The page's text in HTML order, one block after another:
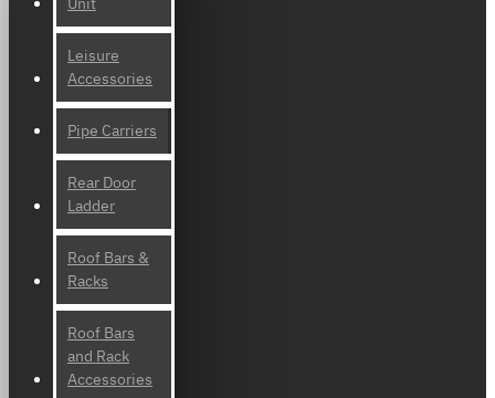
Leisure
Accessories
Pipe Carriers
Rear Door
Ladder
Roof Bars &
Racks
Roof Bars
and Rack
Accessories